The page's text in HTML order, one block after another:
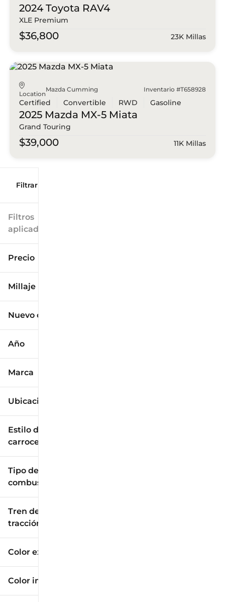
Filtrar por
Filtros
aplicados
Precio
Millaje
Nuevo o usado
Año
Marca
Ubicación
Estilo de
carrocería
Tipo de
combustible
Tren de
tracción
Color exterior
Color interior
2024 Toyota RAV4
XLE Premium
$36,800 23K Millas
Location
Mazda Cumming Inventario #T658928
Certified Convertible RWD Gasoline
2025 Mazda MX-5 Miata
Grand Touring
$39,000 11K Millas